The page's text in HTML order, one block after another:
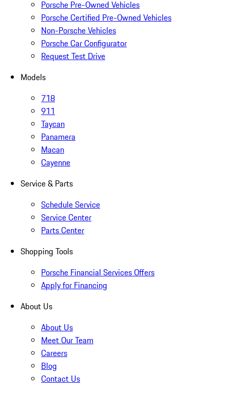
Porsche Pre-Owned Vehicles
Porsche Certified Pre-Owned Vehicles
Non-Porsche Vehicles
Porsche Car Configurator
Request Test Drive
Models
718
911
Taycan
Panamera
Macan
Cayenne
Service & Parts
Schedule Service
Service Center
Parts Center
Shopping Tools
Porsche Financial Services Offers
Apply for Financing
About Us
About Us
Meet Our Team
Careers
Blog
Contact Us